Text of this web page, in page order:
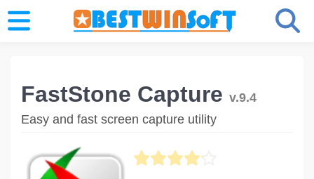
FastStone Capture v.9.4
Easy and fast screen capture utility